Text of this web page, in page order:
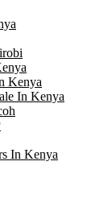
Kenya
In Kenya
In Kenya